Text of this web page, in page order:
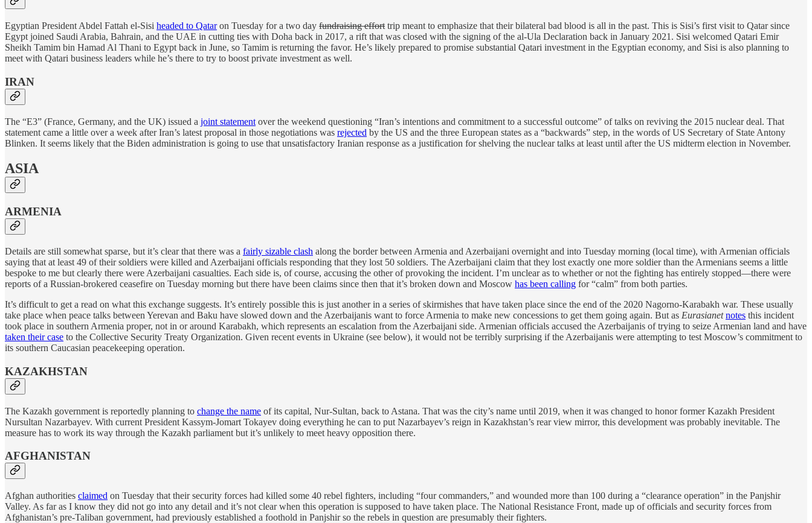
Egyptian President Abdel Fattah el-Sisi headed to Qataron Tuesday for a two day fundraising effort trip meant to emphasize that their bilateral bad blood is all in the past. This is Sisi’s first visit to Qatar since
Egypt joined Saudi Arabia, Bahrain, and the UAE in cutting ties with Doha back in 2017, a rift that was closed with the signing of the al-Ula Declaration back in January 2021. Sisi welcomed Qatari Emir
Sheikh Tamim bin Hamad Al Thani to Egypt back in June, so Tamim is returning the favor. He’s likely prepared to promise substantial Qatari investment in the Egyptian economy, and Sisi is also planning to
meet with Qatari business leaders while he’s there to try to boost private investment as well.
IRAN
The “E3” (France, Germany, and the UK) issued a joint statement over the weekend questioning “Iran’s intentions and commitment to a successful outcome” of talks on reviving the 2015 nuclear deal. That
statement came a little over a week after Iran’s latest proposal in those negotiations was rejected by the US and the three European states as a “backwards” step, in the words of US Secretary of State Antony
Blinken. It seems likely that the Biden administration is going to use that unsatisfactory Iranian response as a justification for shelving the nuclear talks at least until after the US midterm election in November.
ASIA
ARMENIA
Details are still somewhat sparse, but it’s clear that there was a fairly sizable clash along the border between Armenia and Azerbaijani overnight and into Tuesday morning (local time), with Armenian officials
saying that at least 49 of their soldiers were killed and Azerbaijani officials responding that they lost 50 soldiers. The Azerbaijani claim that they lost exactly one more soldier than the Armenians seems a little
bespoke to me but clearly there were Azerbaijani casualties. Each side is, of course, accusing the other of provoking the incident. I’m unclear as to whether or not the fighting has entirely stopped—there were
reports of a Russian-brokered ceasefire on Tuesday morning but there have been claims since then that it’s broken down and Moscow has been calling for “calm” from both parties.
It’s difficult to get a read on what this exchange suggests. It’s entirely possible this is just another in a series of skirmishes that have taken place since the end of the 2020 Nagorno-Karabakh war. These usually
take place when peace talks between Yerevan and Baku have slowed down and the Azerbaijanis want to force Armenia to make new concessions to get them going again. But as Eurasianet notes this incident
took place in southern Armenia proper, not in or around Karabakh, which represents an escalation from the Azerbaijani side. Armenian officials accused the Azerbaijanis of trying to seize Armenian land and have
taken their case to the Collective Security Treaty Organization. Given recent events in Ukraine (see below), it would not be terribly surprising if the Azerbaijanis were attempting to test Moscow’s commitment to
its southern Caucasian peacekeeping operation.
KAZAKHSTAN
The Kazakh government is reportedly planning to change the name of its capital, Nur-Sultan, back to Astana. That was the city’s name until 2019, when it was changed to honor former Kazakh President
Nursultan Nazarbayev. With current President Kassym-Jomart Tokayev doing everything he can to put Nazarbayev’s reign in Kazakhstan’s rear view mirror, this development was probably inevitable. The
measure has to work its way through the Kazakh parliament but it’s unlikely to meet heavy opposition there.
AFGHANISTAN
Afghan authorities claimed on Tuesday that their security forces had killed some 40 rebel fighters, including “four commanders,” and wounded more than 100 during a “clearance operation” in the Panjshir
Valley. As far as I know they did not go into any detail and it’s not clear when this operation is supposed to have taken place. The National Resistance Front, made up of officials and security forces from
Afghanistan’s pre-Taliban government, had previously established a foothold in Panjshir so the rebels in question are presumably their fighters.